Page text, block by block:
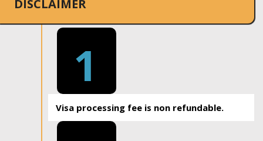
DISCLAIMER
1
Visa processing fee is non refundable.